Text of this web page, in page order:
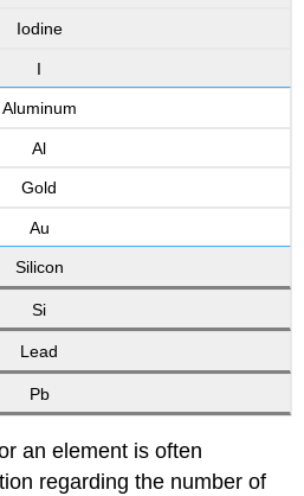
Iodine
I
Aluminum
Al
Gold
Au
Silicon
Si
Lead
Pb
an element is often
regarding the number of